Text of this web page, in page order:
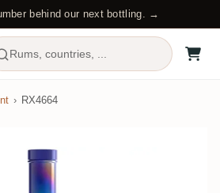
behind our next bottling. →
Rums, countries, ...
RX4664